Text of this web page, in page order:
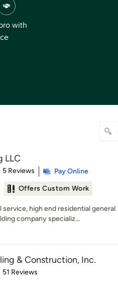
with
LLC
of 5 stars
5 Reviews
Pay Online
Offers Custom Work
service, high end residential general
company specializ...
& Construction, Inc.
of 5 stars
51 Reviews